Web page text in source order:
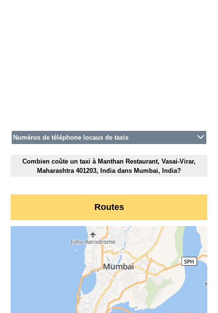
Numéros de téléphone locaux de taxis
Combien coûte un taxi à Manthan Restaurant, Vasai-Virar,
Maharashtra 401203, India dans Mumbai, India?
Routes